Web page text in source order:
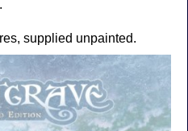
supplied unpainted.